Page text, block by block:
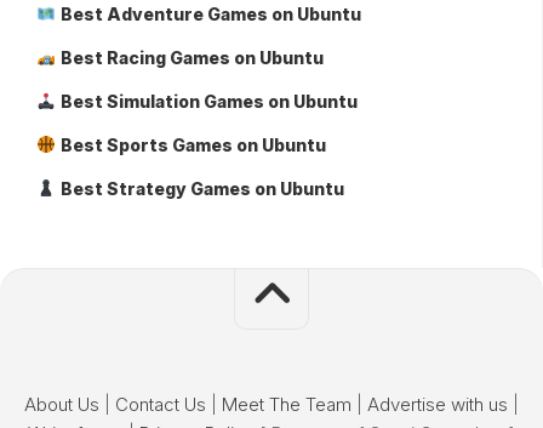
Best Adventure Games on Ubuntu
Best Racing Games on Ubuntu
Best Simulation Games on Ubuntu
Best Sports Games on Ubuntu
Best Strategy Games on Ubuntu
About Us Contact Us Meet The Team Advertise with us